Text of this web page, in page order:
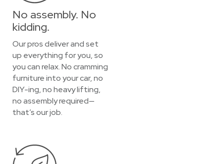
No assembly. No
kidding.
Our pros deliver and set
up everything for you, so
you can relax. No cramming
furniture into your car, no
DIY-ing, no heavy lifting,
no assembly required—
that’s our job.